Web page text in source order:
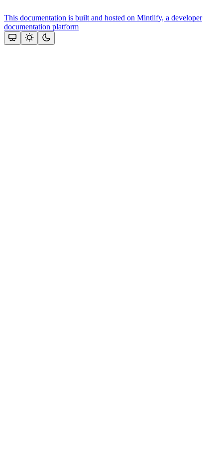
This documentation is built and hosted on Mintlify, a developer
documentation platform